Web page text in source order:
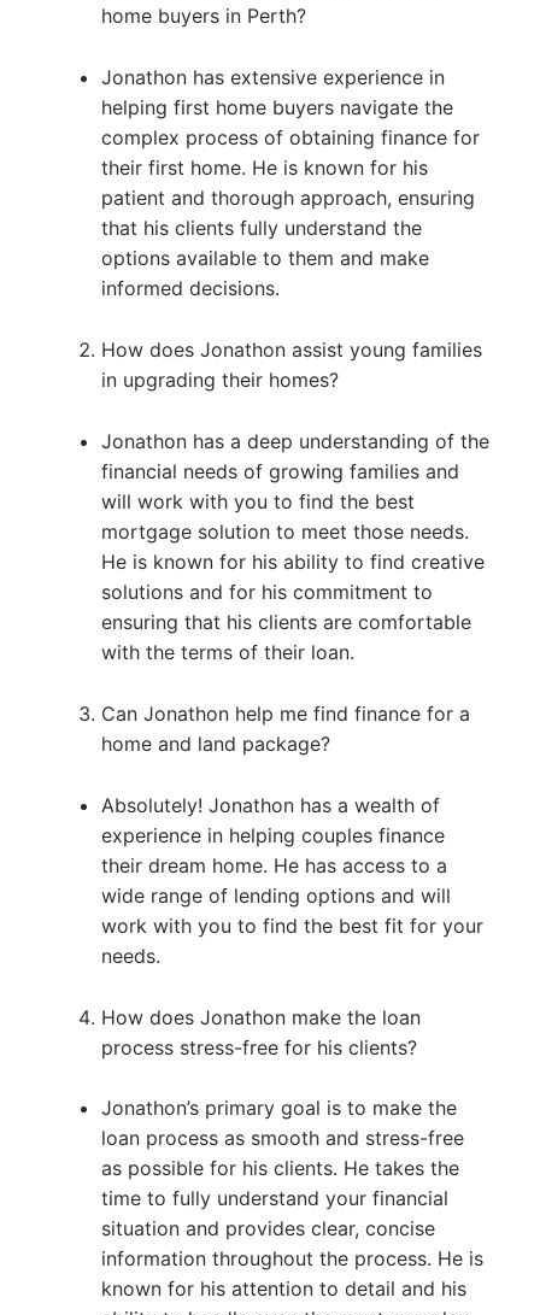
home buyers in Perth?
Jonathon has extensive experience in
helping first home buyers navigate the
complex process of obtaining finance for
their first home. He is known for his
patient and thorough approach, ensuring
that his clients fully understand the
options available to them and make
informed decisions.
How does Jonathon assist young families
in upgrading their homes?
Jonathon has a deep understanding of the
financial needs of growing families and
will work with you to find the best
mortgage solution to meet those needs.
He is known for his ability to find creative
solutions and for his commitment to
ensuring that his clients are comfortable
with the terms of their loan.
Can Jonathon help me find finance for a
home and land package?
Absolutely! Jonathon has a wealth of
experience in helping couples finance
their dream home. He has access to a
wide range of lending options and will
work with you to find the best fit for your
needs.
How does Jonathon make the loan
process stress-free for his clients?
Jonathon’s primary goal is to make the
loan process as smooth and stress-free
as possible for his clients. He takes the
time to fully understand your financial
situation and provides clear, concise
information throughout the process. He is
known for his attention to detail and his